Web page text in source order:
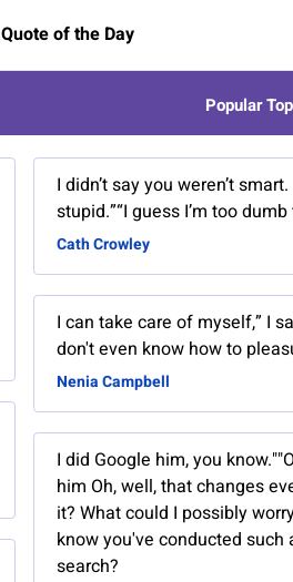
Quote of the Day
Popular
I didn’t say you weren’t
stupid.”“I guess I’m too
Cath Crowley
I can take care of myself,” I
don't even know how to
Nenia Campbell
I did Google him, you
him Oh, well, that changes
it? What could I possibly
know you've conducted such
search?